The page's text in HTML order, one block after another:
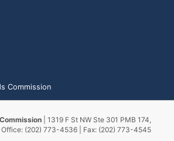
Commission
| 1319 F St NW Ste 301 PMB 174,
Office: (202) 773-4536 | Fax: (202) 773-4545